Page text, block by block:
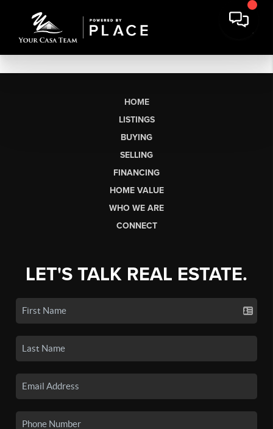
HOME
LISTINGS
BUYING
SELLING
FINANCING
HOME VALUE
WHO WE ARE
CONNECT
LET'S TALK REAL ESTATE.